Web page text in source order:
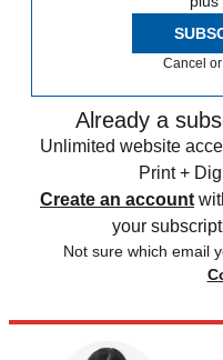
Cancel
Already a
Unlimited website
Print +
Create an account
your
Not sure which email